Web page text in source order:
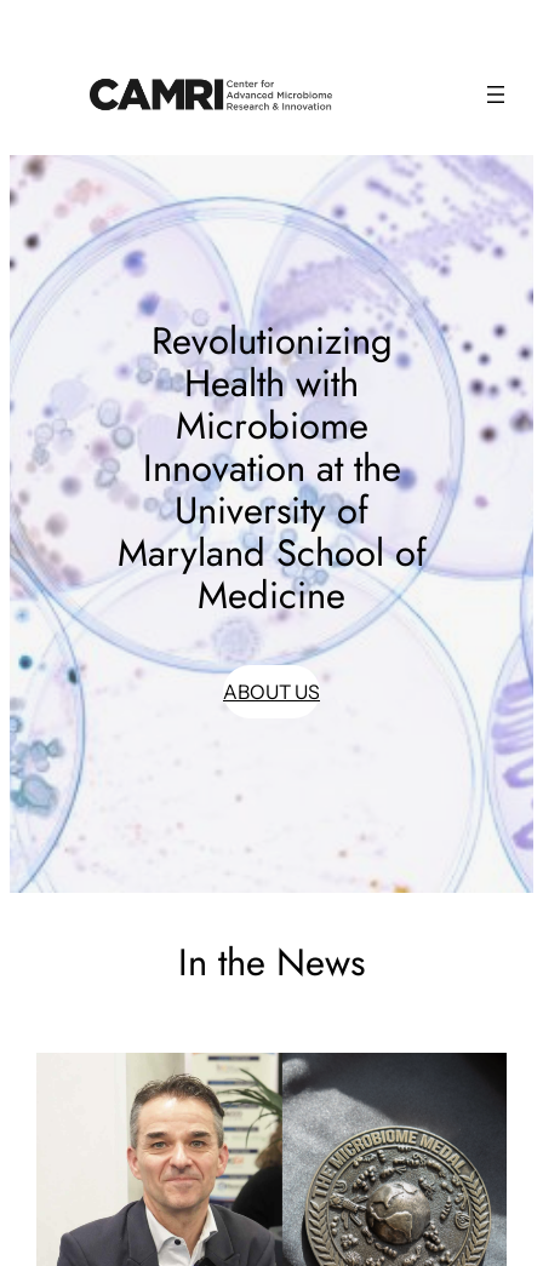
Revolutionizing
Health with
Microbiome
Innovation at the
University of
Maryland School of
Medicine
ABOUT US
In the News